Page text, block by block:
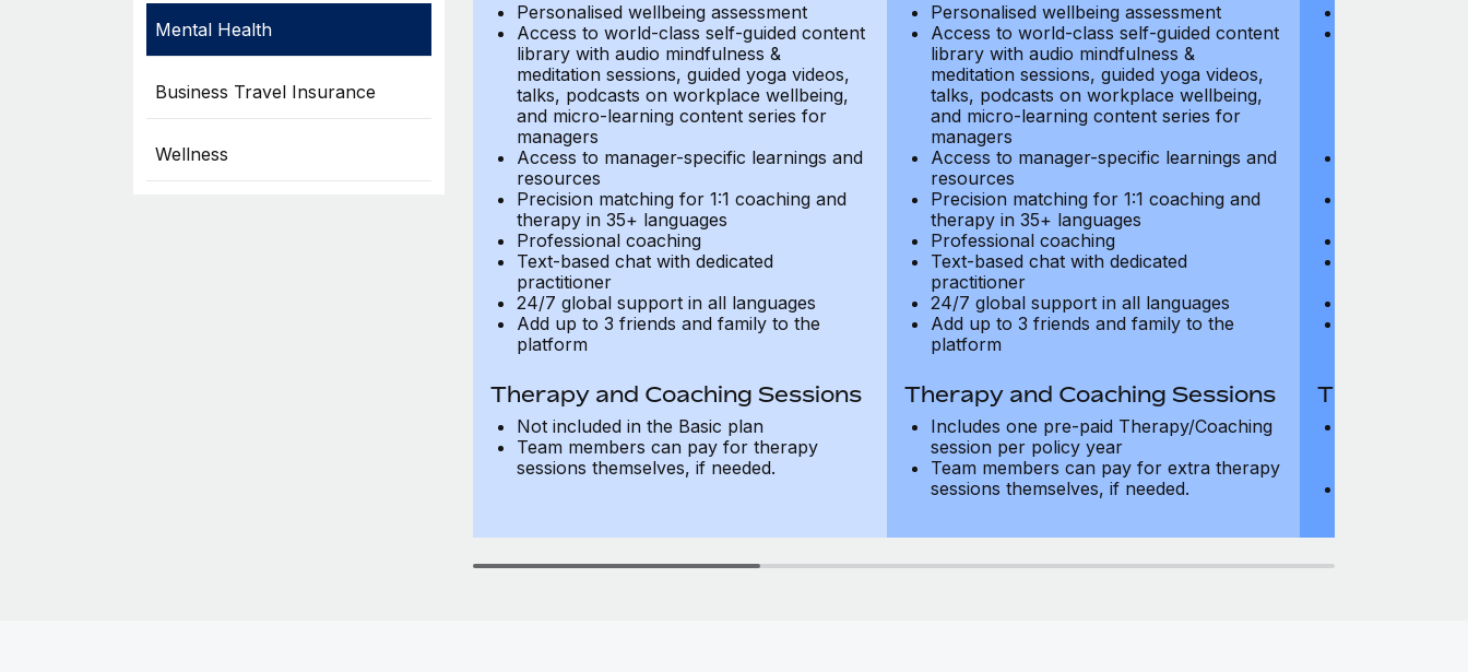
Mental Health
Business Travel Insurance
Wellness
Personalised wellbeing assessment
Access to world-class self-guided content
library with audio mindfulness &
meditation sessions, guided yoga videos,
talks, podcasts on workplace wellbeing,
and micro-learning content series for
managers
Access to manager-specific learnings and
resources
Precision matching for 1:1 coaching and
therapy in 35+ languages
Professional coaching
Text-based chat with dedicated
practitioner
24/7 global support in all languages
Add up to 3 friends and family to the
platform
Therapy and Coaching Sessions
Not included in the Basic plan
Team members can pay for therapy
sessions themselves, if needed.
Personalised wellbeing assessment
Access to world-class self-guided content
library with audio mindfulness &
meditation sessions, guided yoga videos,
talks, podcasts on workplace wellbeing,
and micro-learning content series for
managers
Access to manager-specific learnings and
resources
Precision matching for 1:1 coaching and
therapy in 35+ languages
Professional coaching
Text-based chat with dedicated
practitioner
24/7 global support in all languages
Add up to 3 friends and family to the
platform
Therapy and Coaching Sessions
Includes one pre-paid Therapy/Coaching
session per policy year
Team members can pay for extra therapy
sessions themselves, if needed.
Therapy